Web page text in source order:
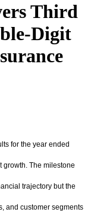
Third
Digit
for the year ended
growth. The milestone
trajectory but the
and customer segments